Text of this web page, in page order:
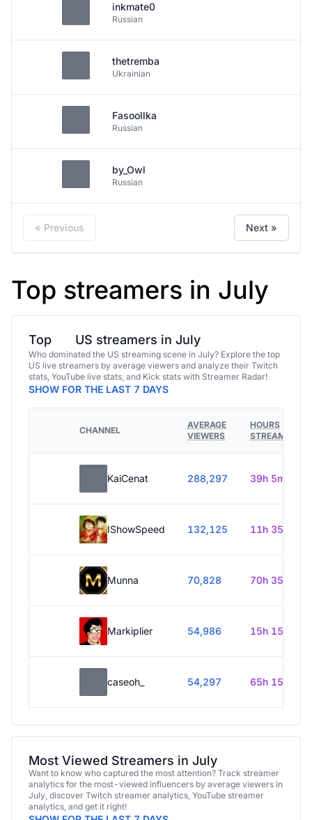
inkmate0
Russian
thetremba
Ukrainian
Fasoollka
Russian
by_Owl
Russian
« Previous Next »
Top streamers in July
Top US streamers in July
Who dominated the US streaming scene in July? Explore the top
US live streamers by average viewers and analyze their Twitch
stats, YouTube live stats, and Kick stats with Streamer Radar!
SHOW FOR THE LAST 7 DAYS
CHANNEL
AVERAGE
VIEWERS
HOURS
STREAMED
KaiCenat 288,297 39h 5m
IShowSpeed 132,125 11h 35m
Munna 70,828 70h 35m
Markiplier 54,986 15h 15m
caseoh_ 54,297 65h 15m
Most Viewed Streamers in July
Want to know who captured the most attention? Track streamer
analytics for the most-viewed influencers by average viewers in
July, discover Twitch streamer analytics, YouTube streamer
analytics, and get it right!